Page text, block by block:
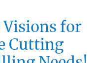
Visions for
Cutting